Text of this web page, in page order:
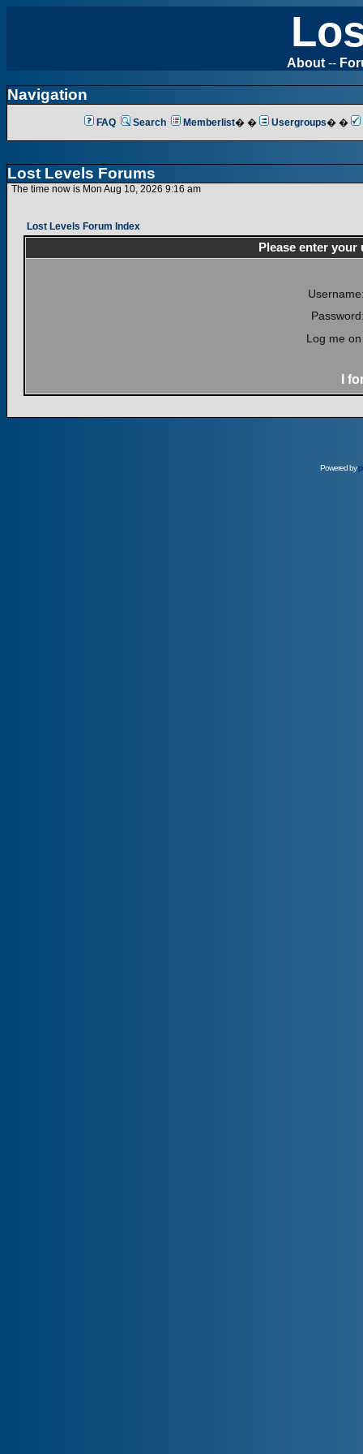
About --
Navigation
FAQ Search Memberlist� � Usergroups� �
Lost Levels Forums
The time now is Mon Aug 10, 2026 9:16 am
Lost Levels Forum Index
Please enter
Log me
I
Powered by